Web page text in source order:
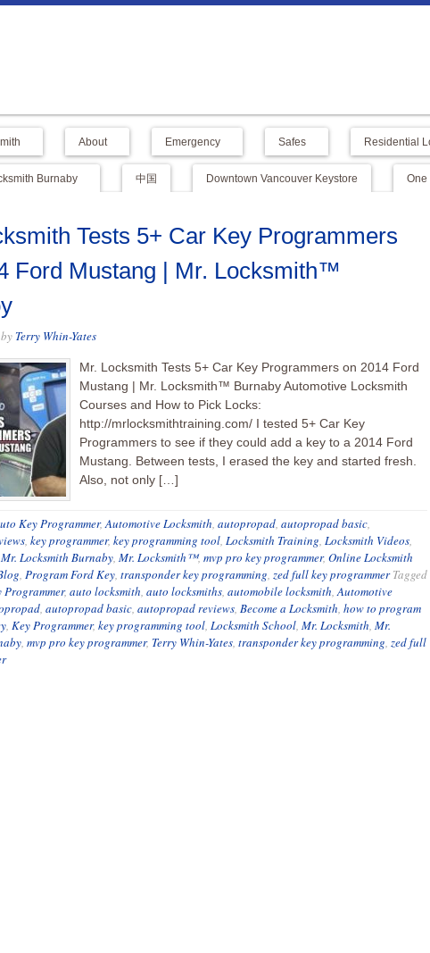
About Emergency Safes Residential
Burnaby 中国 Downtown Vancouver Keystore One
Tests 5+ Car Key Programmers
Ford Mustang | Mr. Locksmith™
by Terry Whin-Yates
Mr. Locksmith Tests 5+ Car Key Programmers on 2014 Ford
Mustang | Mr. Locksmith™ Burnaby Automotive Locksmith
Courses and How to Pick Locks:
http://mrlocksmithtraining.com/ I tested 5+ Car Key
Programmers to see if they could add a key to a 2014 Ford
Mustang. Between tests, I erased the key and started fresh.
Also, not only […]
Key Programmer,Automotive Locksmith, autopropad, autopropad basic,
, key programmer, key programming tool, Locksmith Training, Locksmith Videos,
Mr. Locksmith Burnaby, Mr. Locksmith™, mvp pro key programmer, Online Locksmith
, Program Ford Key, transponder key programming, zed full key programmer Tagged
Programmer, auto locksmith, auto locksmiths, automobile locksmith,Automotive
, autopropad basic, autopropad reviews, Become a Locksmith, how to program
, Key Programmer, key programming tool, Locksmith School, Mr. Locksmith, Mr.
, mvp pro key programmer, Terry Whin-Yates, transponder key programming, zed full